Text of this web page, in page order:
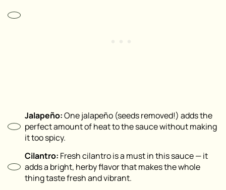
Jalapeño:One jalapeño (seeds removed!) adds the
perfect amount of heat to the sauce without making
it too spicy.
Cilantro: Fresh cilantro is a must in this sauce — it
adds a bright, herby flavor that makes the whole
thing taste fresh and vibrant.